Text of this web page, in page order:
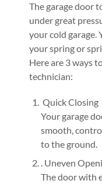
The garage door
under great
your cold garage.
your spring or
Here are 3 ways
technician:
Quick Closing
Your garage
smooth,
to the ground.
. Uneven
The door with